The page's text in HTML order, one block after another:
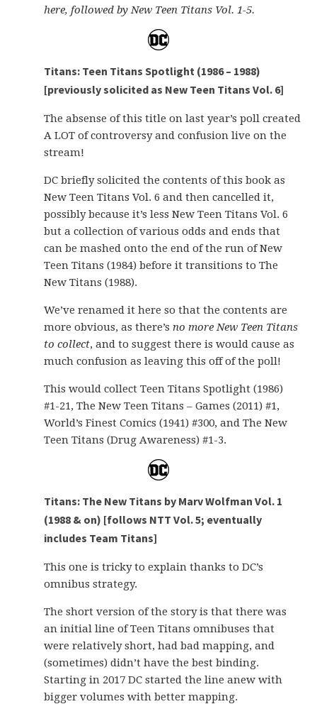
here, followed by New Teen Titans Vol. 1-5.
Titans: Teen Titans Spotlight (1986 – 1988)
[previously solicited as New Teen Titans Vol. 6]
The absense of this title on last year’s poll created
A LOT of controversy and confusion live on the
stream!
DC briefly solicited the contents of this book as
New Teen Titans Vol. 6 and then cancelled it,
possibly because it’s less New Teen Titans Vol. 6
but a collection of various odds and ends that
can be mashed onto the end of the run of New
Teen Titans (1984) before it transitions to The
New Titans (1988).
We’ve renamed it here so that the contents are
more obvious, as there’sno more New Teen Titans
to collect, and to suggest there is would cause as
much confusion as leaving this off of the poll!
This would collect Teen Titans Spotlight (1986)
#1-21, The New Teen Titans – Games (2011) #1,
World’s Finest Comics (1941) #300, and The New
Teen Titans (Drug Awareness) #1-3.
Titans: The New Titans by Marv Wolfman Vol. 1
(1988 & on) [follows NTT Vol. 5; eventually
includes Team Titans]
This one is tricky to explain thanks to DC’s
omnibus strategy.
The short version of the story is that there was
an initial line of Teen Titans omnibuses that
were relatively short, had bad mapping, and
(sometimes) didn’t have the best binding.
Starting in 2017 DC started the line anew with
bigger volumes with better mapping.